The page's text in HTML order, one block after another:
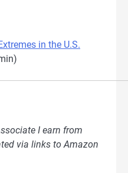
in the U.S.
I earn from
via links to Amazon